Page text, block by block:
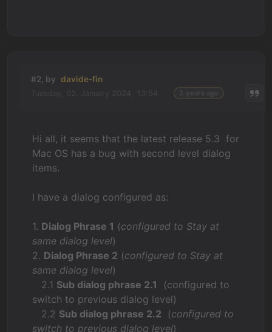
#2, by davide-fin
Hi all, it seems that the latest release 5.3 for
Mac OS has a bug with second level dialog
items.
I have a dialog configured as:
1. Dialog Phrase 1 (configured to Stay at
same dialog level)
2. Dialog Phrase 2 (configured to Stay at
same dialog level)
2.1 Sub dialog phrase 2.1
(configured to
switch to previous dialog level)
2.2 Sub dialog phrase 2.2 (configured to
switch to previous dialog level)